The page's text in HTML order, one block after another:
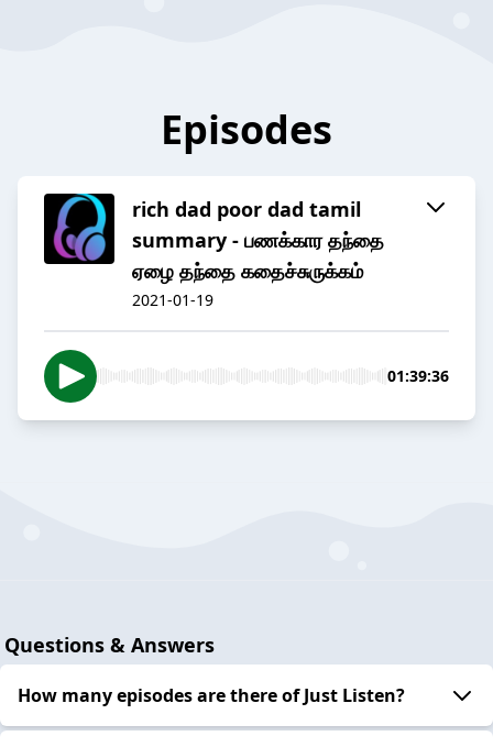
Episodes
rich dad poor dad tamil
summary - பணக்கார தந்தை
ஏழை தந்தை கதைச்சுருக்கம்
2021-01-19
01:39:36
Questions & Answers
How many episodes are there of Just Listen?